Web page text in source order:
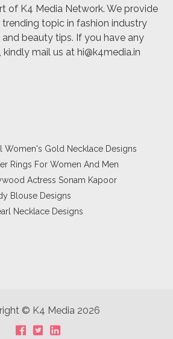
of K4 Media Network. We provide
topic in fashion industry
beauty tips. If you have any
mail us at hi@k4media.in
Women's Gold Necklace Designs
Rings For Women And Men
Actress Sonam Kapoor
Blouse Designs
Necklace Designs
© K4 Media 2026